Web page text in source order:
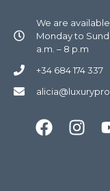
We are available
Monday to
a.m. – 8 p.m
+34 684 174 337